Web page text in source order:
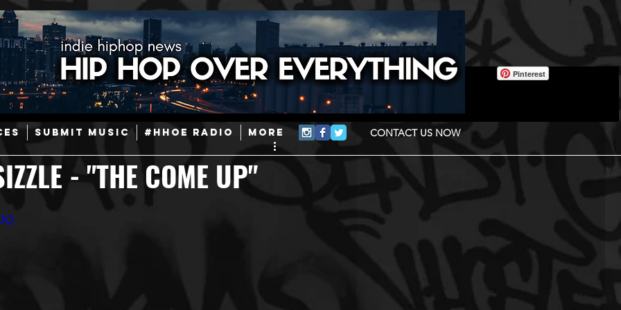
SUBMIT MUSIC #HHOE RADIO More CONTACT US NOW
Pinterest
Hip-Hop Today in Hip-Hop History New Music
Afrobeats
- "THE COME UP"